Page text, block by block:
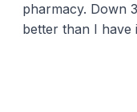
pharmacy. Down
better than I have